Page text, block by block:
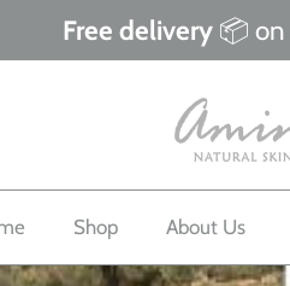
Free delivery 📦 on
Shop About Us